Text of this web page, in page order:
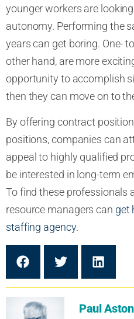
younger workers are
autonomy. Performing the
years can get boring. One-
other hand, are more
opportunity to accomplish
then they can move on to
By offering contract
positions, companies can
appeal to highly qualified
be interested in long-term
To find these professionals
resource managers can get
staffing agency.
Paul Aston